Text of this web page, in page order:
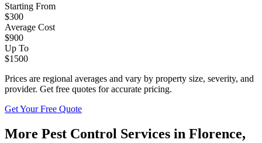
Starting From
$300
Average Cost
$900
Up To
$1500
Prices are regional averages and vary by property size, severity, and
provider. Get free quotes for accurate pricing.
Get Your Free Quote
More Pest Control Services in Florence,